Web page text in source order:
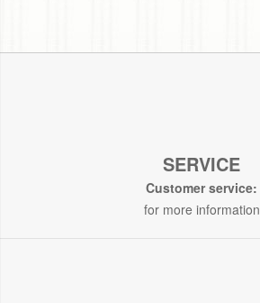
SERVICE
Customer service:
for more information